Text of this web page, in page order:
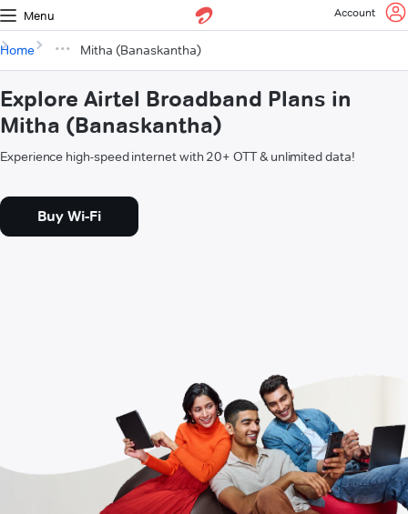
Menu Account
Home Mitha (Banaskantha)
Explore Airtel Broadband Plans in
Mitha (Banaskantha)
Experience high-speed internet with 20+ OTT & unlimited data!
Buy Wi-Fi